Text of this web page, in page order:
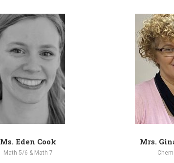
Ms. Eden Cook
Math 5/6 & Math 7
Mrs.